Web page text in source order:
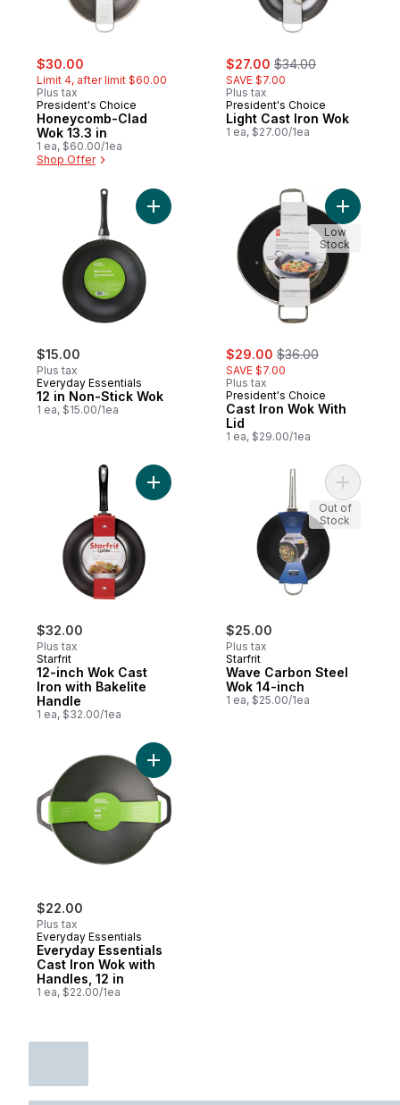
sale:
$30.00
Limit 4, after limit $60.00
Plus tax
President's Choice
Honeycomb-Clad
Wok 13.3 in
1 ea, $60.00/1ea
Shop Offer
sale:
$27.00 , formerly:
$34.00
SAVE $7.00
Plus tax
President's Choice
Light Cast Iron Wok
1 ea, $27.00/1ea
$15.00
Plus tax
Everyday Essentials
12 in Non-Stick Wok
1 ea, $15.00/1ea
Add 12 in Non-Stick Wok to cart
sale:
$29.00 , formerly:
$36.00
SAVE $7.00
Plus tax
President's Choice
Cast Iron Wok With
Lid
1 ea, $29.00/1ea
Add Cast
Low
Stock
$32.00
Plus tax
Starfrit
12-inch Wok Cast
Iron with Bakelite
Handle
1 ea, $32.00/1ea
Add 12-inch Wok Cast Iron with Bakelite
$25.00
Plus tax
Starfrit
Wave Carbon Steel
Wok 14-inch
1 ea, $25.00/1ea
Add
Out of
Stock
$22.00
Plus tax
Everyday Essentials
Everyday Essentials
Cast Iron Wok with
Handles, 12 in
1 ea, $22.00/1ea
Add Everyday Essentials Cast Iron Wok